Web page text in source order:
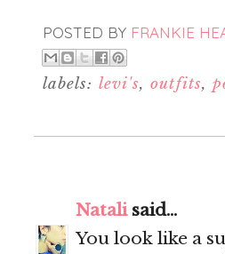
POSTED BY FRANKIE
labels: levi's,outfits,
Natalisaid...
You look like a